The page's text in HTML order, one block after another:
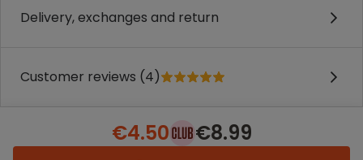
Delivery, exchanges and return
Customer reviews (4)
€4.50 €8.99